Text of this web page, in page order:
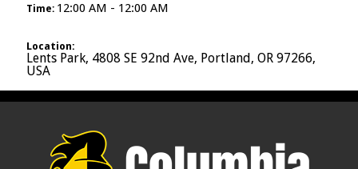
Time: 12:00 AM - 12:00 AM
Location:
Lents Park, 4808 SE 92nd Ave, Portland, OR 97266,
USA